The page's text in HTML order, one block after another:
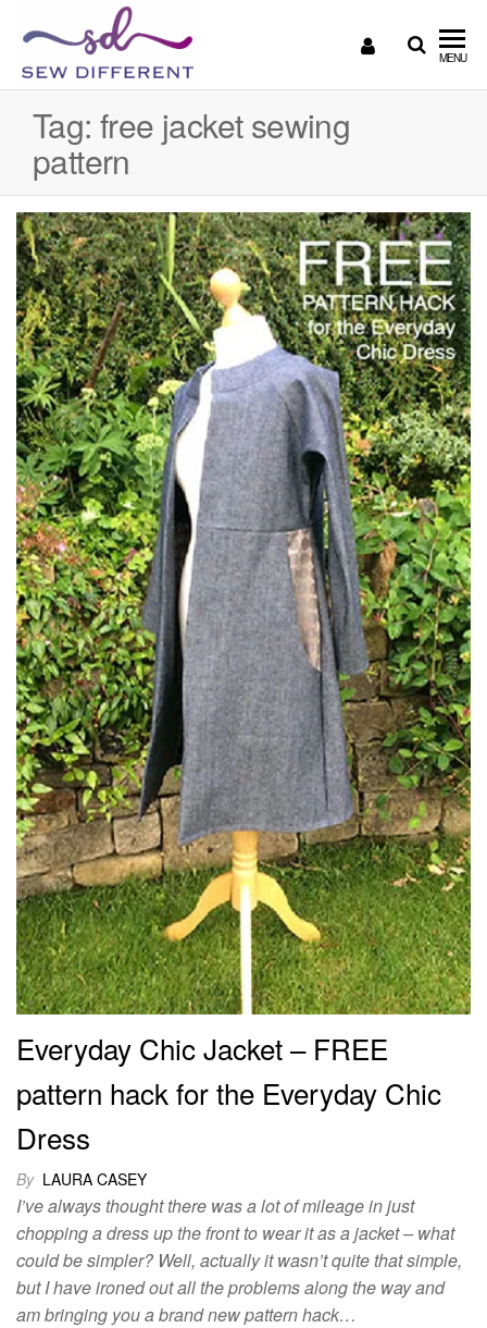
DIFFERENT
all
MENU
Tag: free jacket sewing
pattern
Everyday Chic Jacket – FREE
pattern hack for the Everyday Chic
Dress
By LAURA CASEY
I’ve always thought there was a lot of mileage in just
chopping a dress up the front to wear it as a jacket – what
could be simpler? Well, actually it wasn’t quite that simple,
but I have ironed out all the problems along the way and
am bringing you a brand new pattern hack…